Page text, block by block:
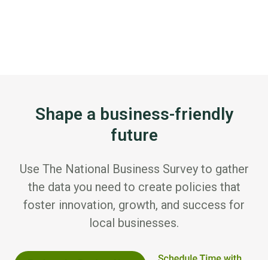
Shape a business-friendly
future
Use The National Business Survey to gather
the data you need to create policies that
foster innovation, growth, and success for
local businesses.